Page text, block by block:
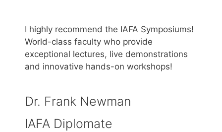
I highly recommend the IAFA Symposiums!
World-class faculty who provide
exceptional lectures, live demonstrations
and innovative hands-on workshops!
Dr. Frank Newman
IAFA Diplomate